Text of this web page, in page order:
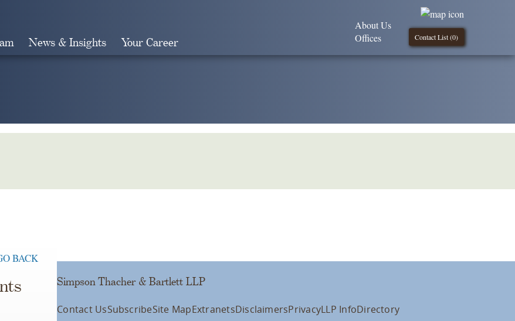
News & Insights Your Career Contact List (0)
About Us
Offices
BACK
Simpson Thacher & Bartlett LLP
Contact UsSubscribeSite MapExtranetsDisclaimersPrivacyLLP InfoDirectory